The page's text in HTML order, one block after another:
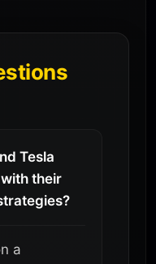
Tesla
their
a